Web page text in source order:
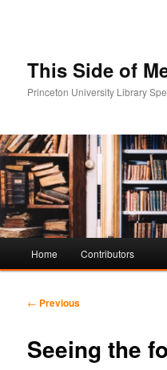
This Side of
Princeton University Library
Skip
content
Skip
content
Home Contributors
Post
← Previous
Seeing the